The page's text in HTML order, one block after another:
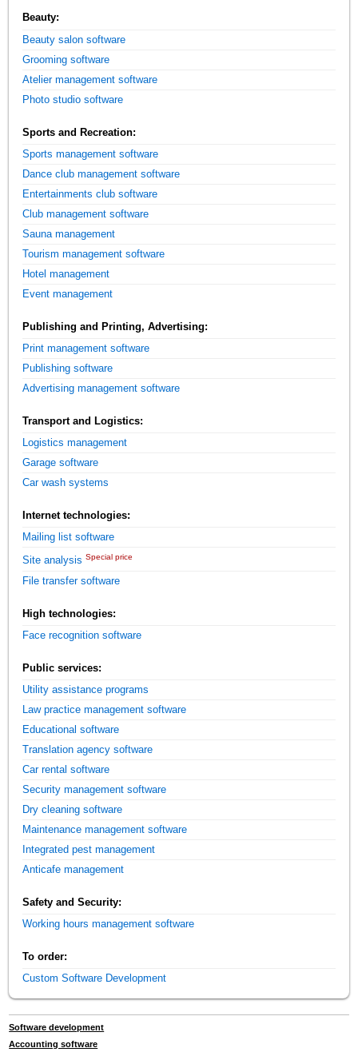
Beauty:
Beauty salon software
Grooming software
Atelier management software
Photo studio software
Sports and Recreation:
Sports management software
Dance club management software
Entertainments club software
Club management software
Sauna management
Tourism management software
Hotel management
Event management
Publishing and Printing, Advertising:
Print management software
Publishing software
Advertising management software
Transport and Logistics:
Logistics management
Garage software
Car wash systems
Internet technologies:
Mailing list software
Site analysis Special price
File transfer software
High technologies:
Face recognition software
Public services:
Utility assistance programs
Law practice management software
Educational software
Translation agency software
Car rental software
Security management software
Dry cleaning software
Maintenance management software
Integrated pest management
Anticafe management
Safety and Security:
Working hours management software
To order:
Custom Software Development
Software development
Accounting software